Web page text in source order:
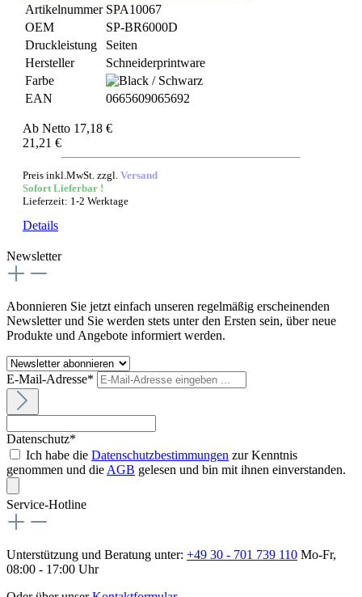
Artikelnummer SPA10067
OEM
SP-BR6000D
Druckleistung
Seiten
Hersteller
Schneiderprintware
Farbe
EAN
0665609065692
Ab Netto 17,18 €
21,21 €
Preis inkl.MwSt. zzgl. Versand
Sofort Lieferbar !
Lieferzeit: 1-2 Werktage
Details
Newsletter
Abonnieren Sie jetzt einfach unseren regelmäßig erscheinenden
Newsletter und Sie werden stets unter den Ersten sein, über neue
Produkte und Angebote informiert werden.
E-Mail-Adresse*
Datenschutz*
Ich habe die Datenschutzbestimmungen zur Kenntnis
genommen und die AGB gelesen und bin mit ihnen einverstanden.
Service-Hotline
Unterstützung und Beratung unter: +49 30 - 701 739 110 Mo-Fr,
08:00 - 17:00 Uhr